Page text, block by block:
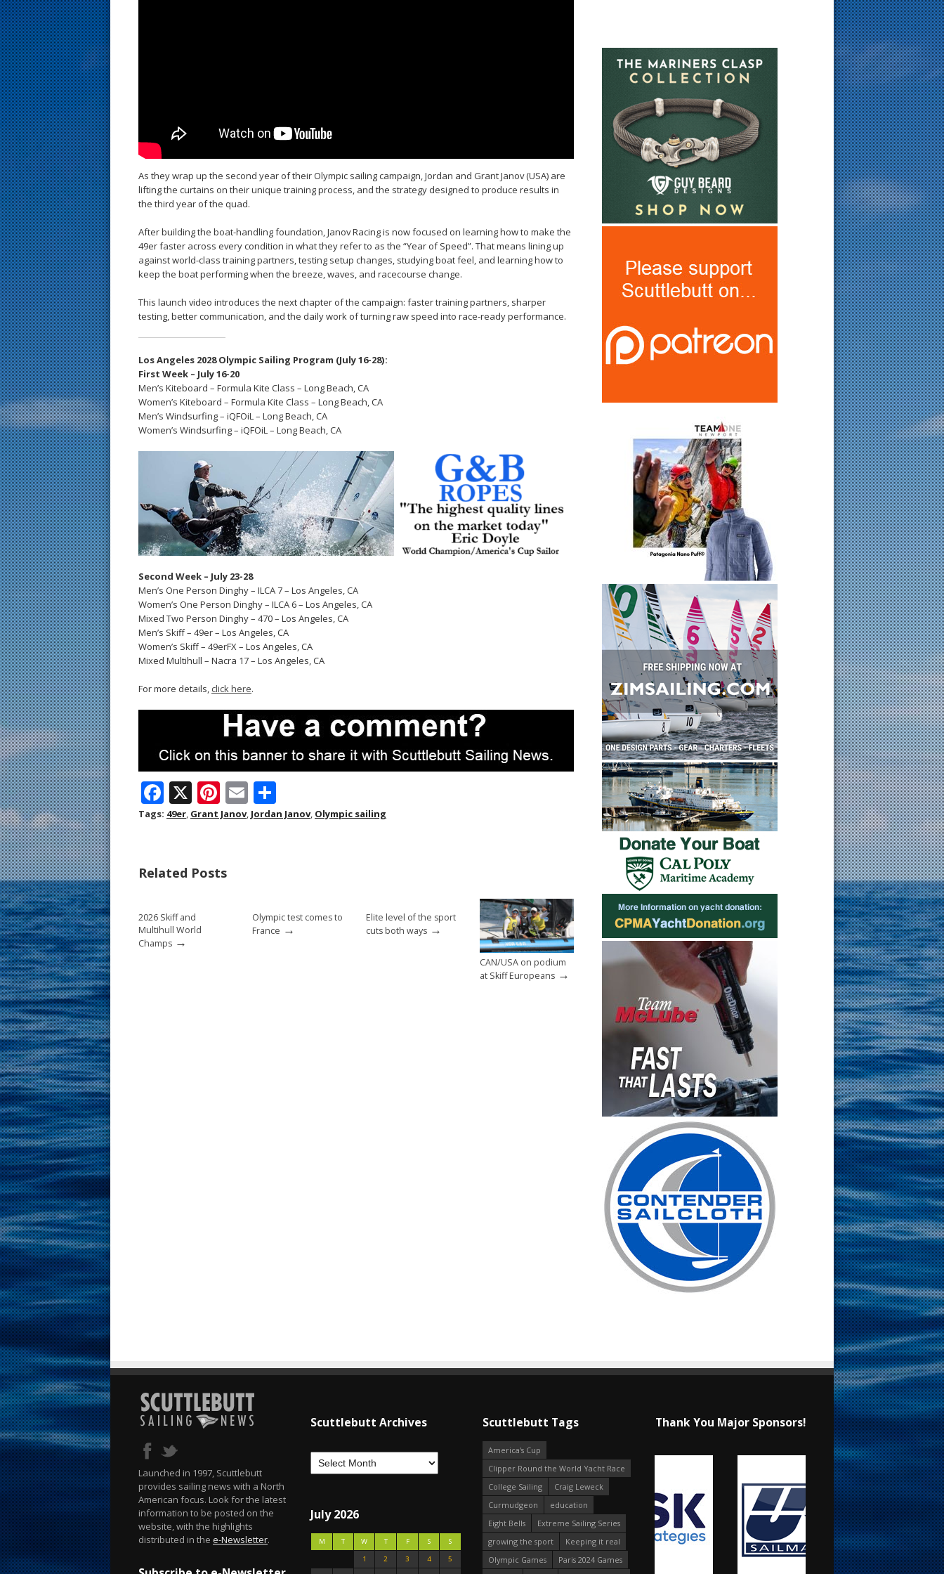
As they wrap up the second year of their Olympic sailing campaign, Jordan and Grant Janov (USA) are
lifting the curtains on their unique training process, and the strategy designed to produce results in
the third year of the quad.
After building the boat-handling foundation, Janov Racing is now focused on learning how to make the
49er faster across every condition in what they refer to as the “Year of Speed”. That means lining up
against world-class training partners, testing setup changes, studying boat feel, and learning how to
keep the boat performing when the breeze, waves, and racecourse change.
This launch video introduces the next chapter of the campaign: faster training partners, sharper
testing, better communication, and the daily work of turning raw speed into race-ready performance.
Los Angeles 2028 Olympic Sailing Program (July 16-28):
First Week – July 16-20
Men’s Kiteboard – Formula Kite Class – Long Beach, CA
Women’s Kiteboard – Formula Kite Class – Long Beach, CA
Men’s Windsurfing – iQFOiL – Long Beach, CA
Women’s Windsurfing – iQFOiL – Long Beach, CA
Second Week – July 23-28
Men’s One Person Dinghy – ILCA 7 – Los Angeles, CA
Women’s One Person Dinghy – ILCA 6 – Los Angeles, CA
Mixed Two Person Dinghy – 470 – Los Angeles, CA
Men’s Skiff – 49er – Los Angeles, CA
Women’s Skiff – 49erFX – Los Angeles, CA
Mixed Multihull – Nacra 17 – Los Angeles, CA
For more details, click here.
F
ac
o
k
X Pi
nt
st
E
m h
Tags: 49er, Grant Janov, Jordan Janov, Olympic sailing
Related Posts
2026 Skiff and
Multihull World
Champs →
Olympic test comes to
France →
Elite level of the sport
cuts both ways →
CAN/USA on podium
at Skiff Europeans →
Launched in 1997, Scuttlebutt
provides sailing news with a North
American focus. Look for the latest
information to be posted on the
website, with the highlights
distributed in the e-Newsletter.
Scuttlebutt Archives
July 2026
M T W T F S
S
1
2 3 4
5
Scuttlebutt Tags
America's Cup
Clipper Round the World Yacht Race
College Sailing
Craig Leweck
Curmudgeon
education
Eight Bells
Extreme Sailing Series
growing the sport
Keeping it real
Olympic Games
Paris 2024 Games
Thank You Major Sponsors!
s
t